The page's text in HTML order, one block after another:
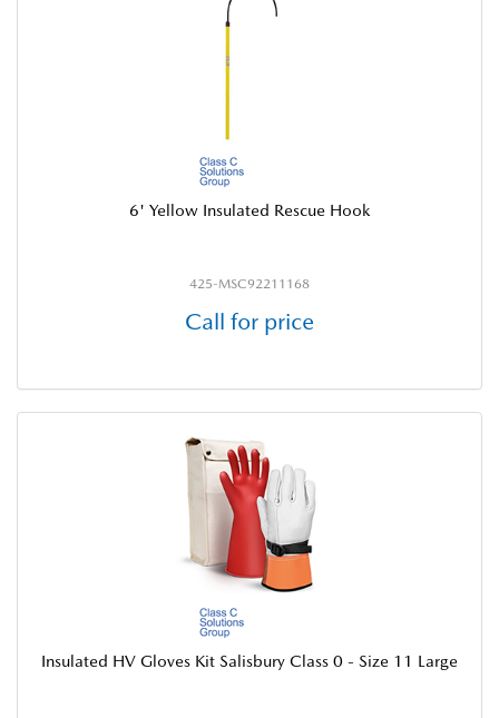
6' Yellow Insulated Rescue Hook
425-MSC92211168
Call for price
Insulated HV Gloves Kit Salisbury Class 0 - Size 11 Large